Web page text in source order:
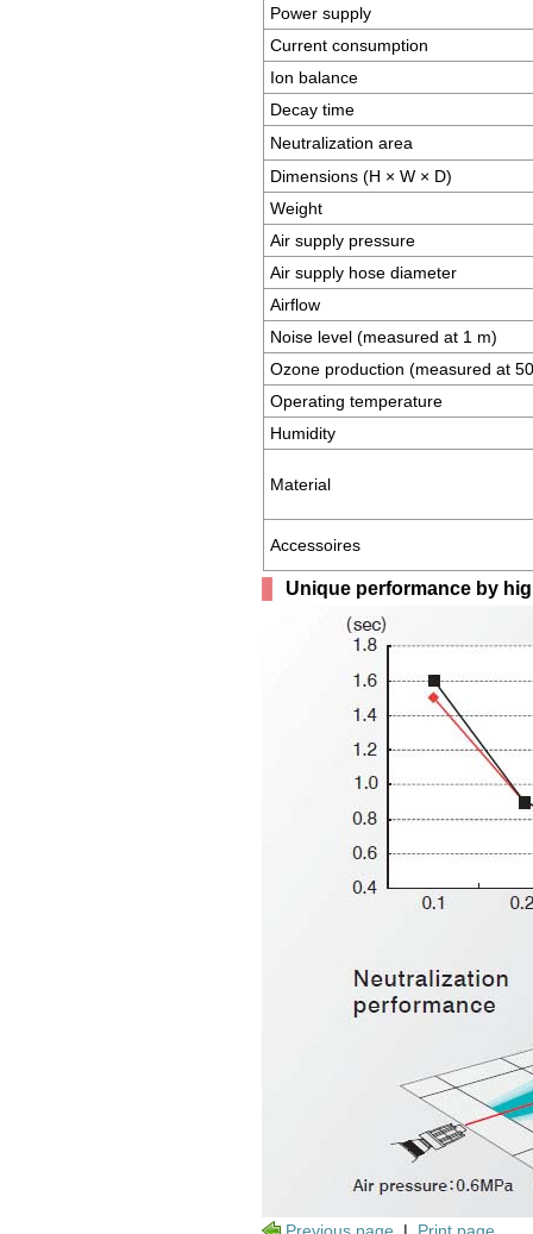
Power supply
Current consumption
Ion balance
Decay time
Neutralization area
Dimensions (H × W × D)
Weight
Air supply pressure
Air supply hose diameter
Airflow
Noise level (measured at 1 m)
Ozone production (measured at
Operating temperature
Humidity
Material
Accessoires
Unique performance by